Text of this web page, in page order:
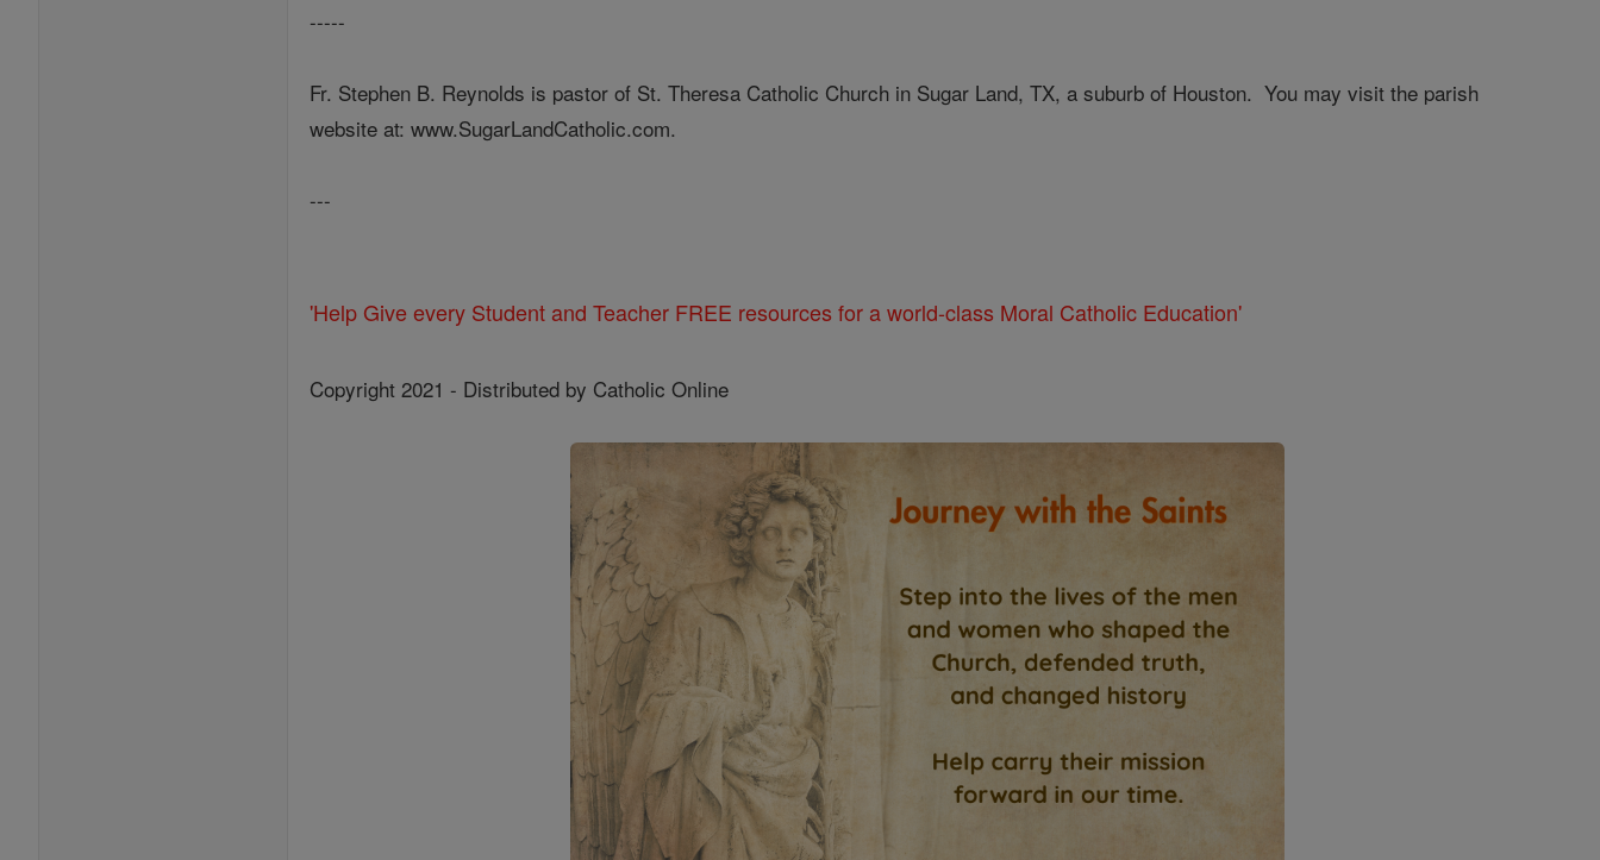
-----
Fr. Stephen B. Reynolds is pastor of St. Theresa Catholic Church in Sugar Land, TX, a suburb of Houston. You may visit the parish
website at: www.SugarLandCatholic.com.
---
'Help Give every Student and Teacher FREE resources for a world-class Moral Catholic Education'
Copyright 2021 - Distributed by Catholic Online